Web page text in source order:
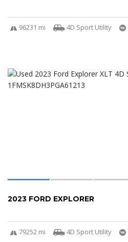
96231 mi 4D Sport Utility
2023 FORD EXPLORER
79252 mi 4D Sport Utility